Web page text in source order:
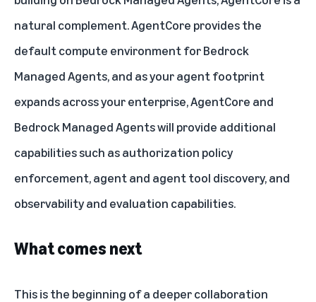
natural complement. AgentCore provides the
default compute environment for Bedrock
Managed Agents, and as your agent footprint
expands across your enterprise, AgentCore and
Bedrock Managed Agents will provide additional
capabilities such as authorization policy
enforcement, agent and agent tool discovery, and
observability and evaluation capabilities.
What comes next
This is the beginning of a deeper collaboration